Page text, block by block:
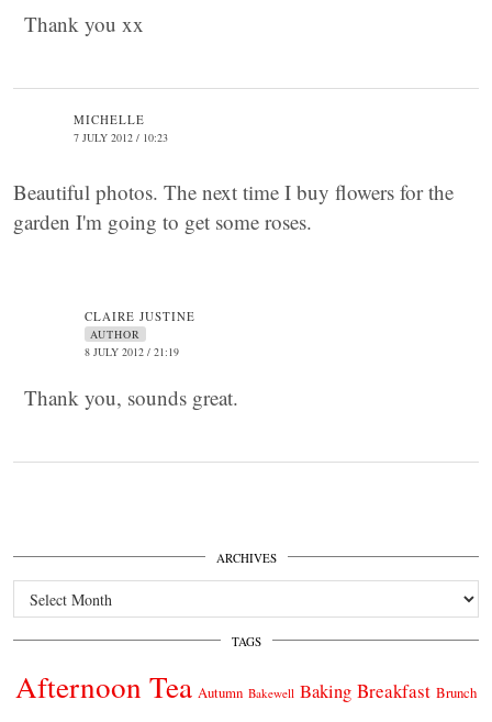
Thank you xx
MICHELLE
7 JULY 2012 / 10:23
Beautiful photos. The next time I buy flowers for the
garden I'm going to get some roses.
CLAIRE JUSTINE
AUTHOR
8 JULY 2012 / 21:19
Thank you, sounds great.
ARCHIVES
Archives
TAGS
Afternoon Tea Autumn Bakewell Baking Breakfast Brunch